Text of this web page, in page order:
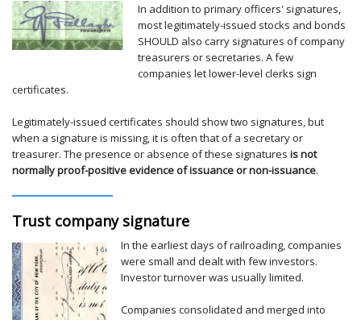
In addition to primary officers' signatures,
most legitimately-issued stocks and bonds
SHOULD also carry signatures of company
treasurers or secretaries. A few
companies let lower-level clerks sign
certificates.
Legitimately-issued certificates should show two signatures, but
when a signature is missing, it is often that of a secretary or
treasurer. The presence or absence of these signatures is not
normally proof-positive evidence of issuance or non-issuance.
Trust company signature
In the earliest days of railroading, companies
were small and dealt with few investors.
Investor turnover was usually limited.
Companies consolidated and merged into